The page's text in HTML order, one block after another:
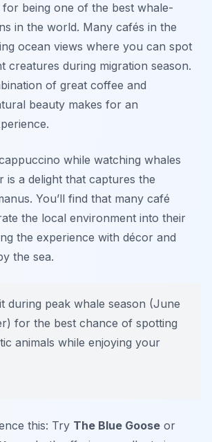
for being one of the best whale-
in the world. Many cafés in the
ocean views where you can spot
creatures during migration season.
of great coffee and
beauty makes for an
while watching whales
is a delight that captures the
You’ll find that many café
the local environment into their
the experience with décor and
the sea.
during peak whale season (June
for the best chance of spotting
animals while enjoying your
this: Try The Blue Goose or